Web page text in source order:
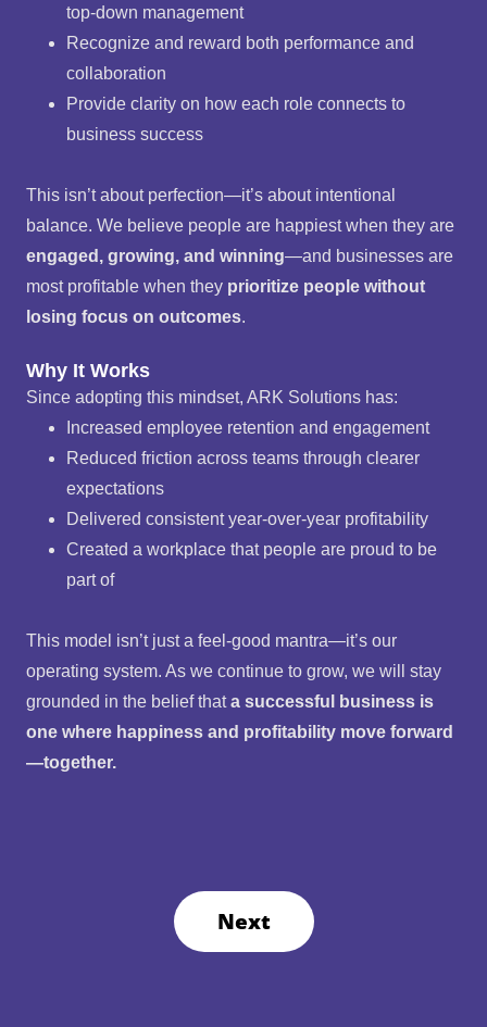
top-down management
Recognize and reward both performance and
collaboration
Provide clarity on how each role connects to
business success
This isn’t about perfection—it’s about intentional
balance. We believe people are happiest when they are
engaged, growing, and winning—and businesses are
most profitable when they prioritize people without
losing focus on outcomes.
Why It Works
Since adopting this mindset, ARK Solutions has:
Increased employee retention and engagement
Reduced friction across teams through clearer
expectations
Delivered consistent year-over-year profitability
Created a workplace that people are proud to be
part of
This model isn’t just a feel-good mantra—it’s our
operating system. As we continue to grow, we will stay
grounded in the belief thata successful business is
one where happiness and profitability move forward
—together.
Next